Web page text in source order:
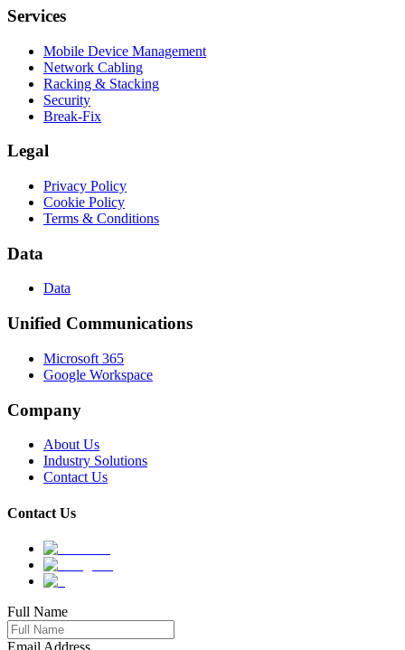
Services
Mobile Device Management
Network Cabling
Racking & Stacking
Security
Break-Fix
Legal
Privacy Policy
Cookie Policy
Terms & Conditions
Data
Data
Unified Communications
Microsoft 365
Google Workspace
Company
About Us
Industry Solutions
Contact Us
Contact Us
Full Name
Email Address